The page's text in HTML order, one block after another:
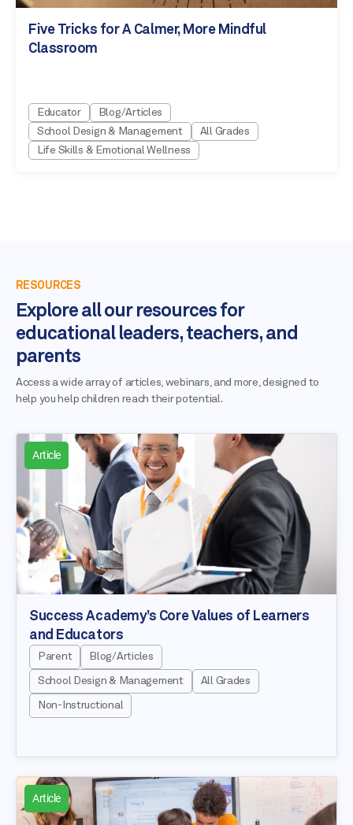
Five Tricks for A Calmer, More Mindful
Classroom
Educator
Blog/Articles
School Design & Management
All Grades
Life Skills & Emotional Wellness
RESOURCES
Explore all our resources for
educational leaders, teachers, and
parents
Access a wide array of articles, webinars, and more, designed to
help you help children reach their potential.
Article
Success Academy’s Core Values of Learners
and Educators
Parent Blog/Articles
School Design & Management All Grades
Non-Instructional
Article